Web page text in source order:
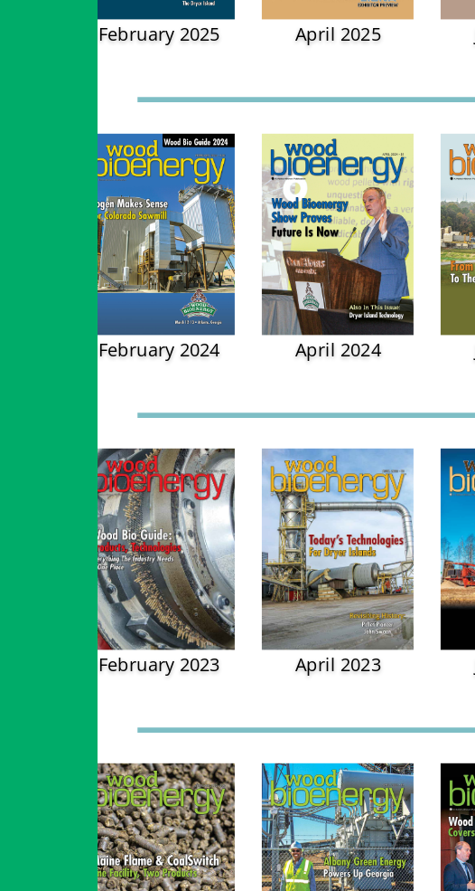
February 2025 April 2025
February 2024 April 2024
February 2023 April 2023